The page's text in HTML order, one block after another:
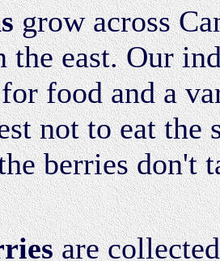
grow across
the east. Our
food and a
not to eat the
berries don't
are